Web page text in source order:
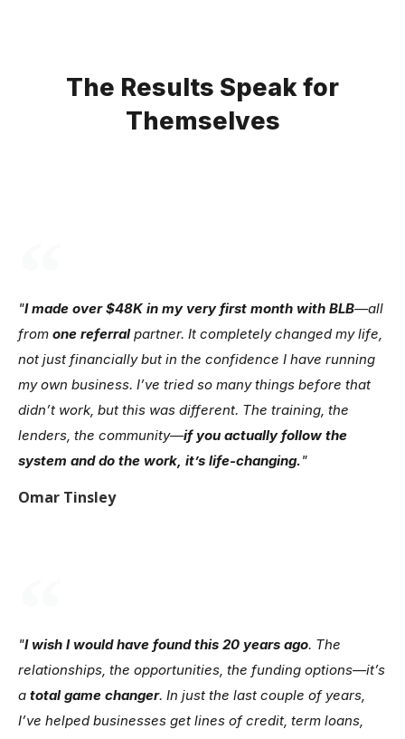
The Results Speak for
Themselves
"I made over $48K in my very first month with BLB—all
from one referralpartner. It completely changed my life,
not just financially but in the confidence I have running
my own business. I’ve tried so many things before that
didn’t work, but this was different. The training, the
lenders, the community—if you actually follow the
system and do the work, it’s life-changing."
Omar Tinsley
"I wish I would have found this 20 years ago. The
relationships, the opportunities, the funding options—it’s
a total game changer. In just the last couple of years,
I’ve helped businesses get lines of credit, term loans,